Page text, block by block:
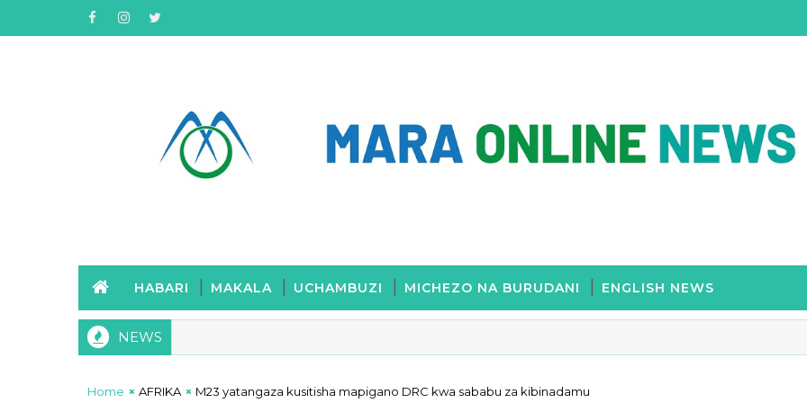
HABARI MAKALA UCHAMBUZI MICHEZO NA BURUDANI ENGLISH NEWS
NEWS
Home AFRIKA M23 yatangaza kusitisha mapigano DRC kwa sababu za kibinadamu